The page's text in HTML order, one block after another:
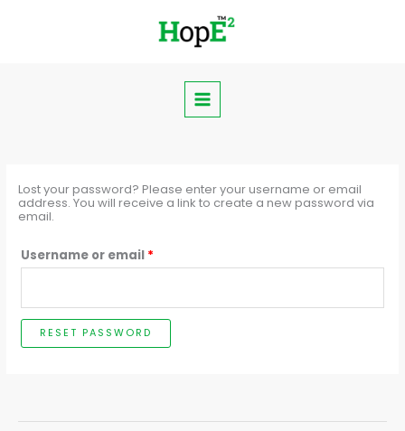
Lost your password? Please enter your username or email
address. You will receive a link to create a new password via
email.
Username or email *
RESET PASSWORD